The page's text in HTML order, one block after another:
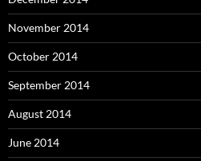
November 2014
October 2014
September 2014
August 2014
June 2014